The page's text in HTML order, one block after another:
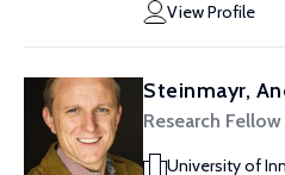
View Profile
Steinmayr,
Research Fellow
University of